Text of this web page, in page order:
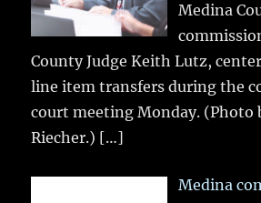
Medina
County Judge Keith Lutz,
line item transfers during the
court meeting Monday. (Photo
Riecher.) […]
Medina